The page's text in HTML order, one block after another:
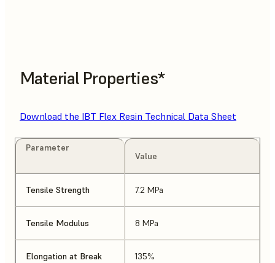
Material Properties*
Download the IBT Flex Resin Technical Data Sheet
Parameter
Value
Tensile Strength 7.2 MPa
Tensile Modulus 8 MPa
Elongation at Break 135%